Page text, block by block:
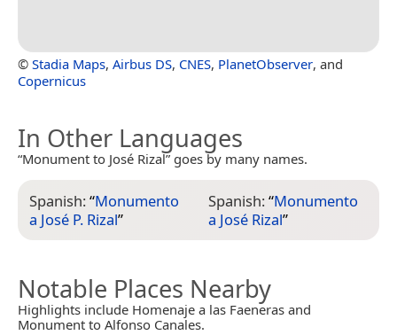
© Stadia Maps, Airbus DS, CNES, PlanetObserver, and
Copernicus
In Other Languages
“Monument to José Rizal” goes by many names.
Spanish:“Monumento
a José P. Rizal”
Spanish:“Monumento
a José Rizal”
Notable Places Nearby
Highlights include Homenaje a las Faeneras and
Monument to Alfonso Canales.